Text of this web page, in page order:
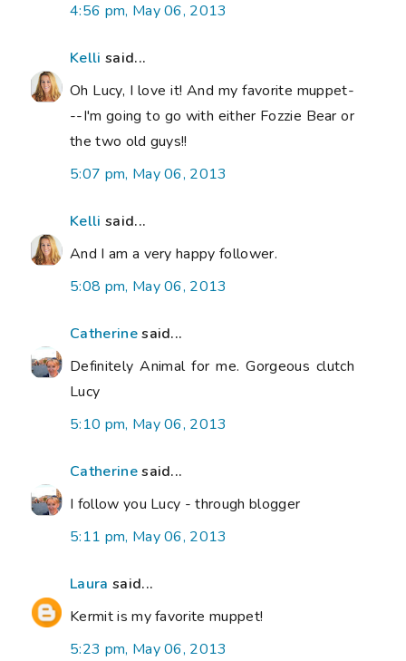
4:56 pm, May 06, 2013
Kelli said...
Oh Lucy, I love it! And my favorite muppet-
--I'm going to go with either Fozzie Bear or
the two old guys!!
5:07 pm, May 06, 2013
Kelli said...
And I am a very happy follower.
5:08 pm, May 06, 2013
Catherinesaid...
Definitely Animal for me. Gorgeous clutch
Lucy
5:10 pm, May 06, 2013
Catherinesaid...
I follow you Lucy - through blogger
5:11 pm, May 06, 2013
Laura said...
Kermit is my favorite muppet!
5:23 pm, May 06, 2013